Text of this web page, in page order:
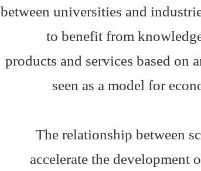
between universities and
to benefit from
products and services based
seen as a model for
The relationship between
accelerate the